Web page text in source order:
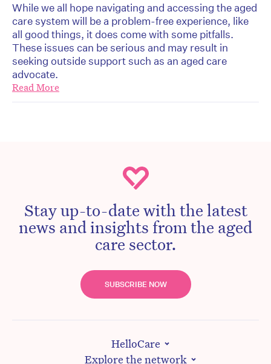
While we all hope navigating and accessing the aged
care system will be a problem-free experience, like
all good things, it does come with some pitfalls.
These issues can be serious and may result in
seeking outside support such as an aged care
advocate.
Read More
Stay up-to-date with the latest
news and insights from the aged
care sector.
SUBSCRIBE NOW
HelloCare
Explore the network